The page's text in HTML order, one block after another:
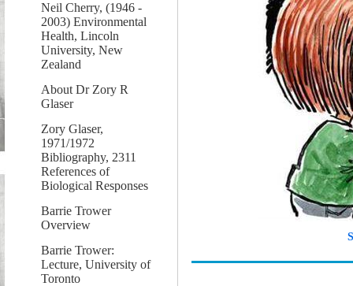
Neil Cherry, (1946 -
2003) Environmental
Health, Lincoln
University, New
Zealand
About Dr Zory R
Glaser
Zory Glaser,
1971/1972
Bibliography, 2311
References of
Biological Responses
Barrie Trower
Overview
Barrie Trower:
Lecture, University of
Toronto